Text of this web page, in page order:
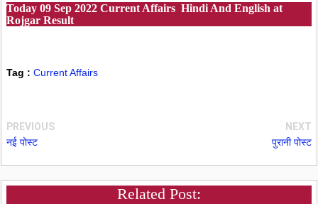
Today 09 Sep 2022 Current Affairs Hindi And English at
Rojgar Result
Tag : Current Affairs
PREVIOUS
नई पोस्ट
NEXT
पुरानी पोस्ट
Related Post: